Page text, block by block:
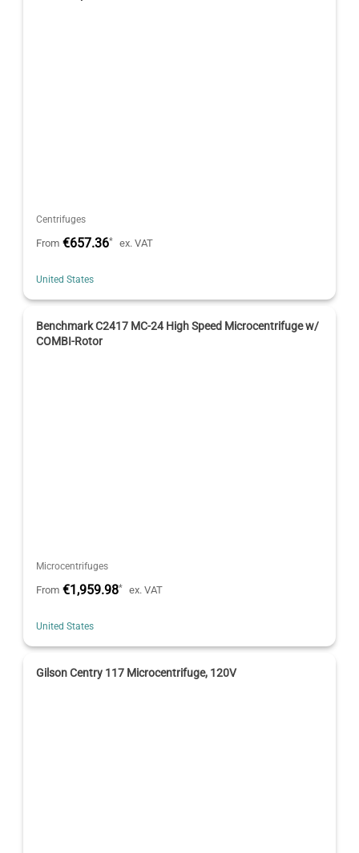
Centrifuges
From €657.36* ex. VAT
United States
Benchmark C2417 MC-24 High Speed Microcentrifuge w/
COMBI-Rotor
Microcentrifuges
From €1,959.98* ex. VAT
United States
Gilson Centry 117 Microcentrifuge, 120V